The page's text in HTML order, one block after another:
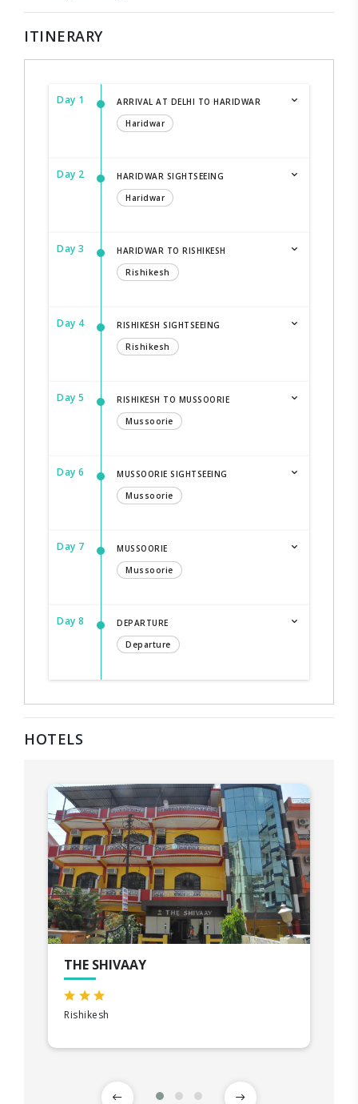
ITINERARY
Day 1
ARRIVAL AT DELHI TO HARIDWAR
Haridwar
Day 2
HARIDWAR SIGHTSEEING
Haridwar
Day 3
HARIDWAR TO RISHIKESH
Rishikesh
Day 4
RISHIKESH SIGHTSEEING
Rishikesh
Day 5
RISHIKESH TO MUSSOORIE
Mussoorie
Day 6
MUSSOORIE SIGHTSEEING
Mussoorie
Day 7
MUSSOORIE
Mussoorie
Day 8
DEPARTURE
Departure
HOTELS
THE SHIVAAY
Rishikesh